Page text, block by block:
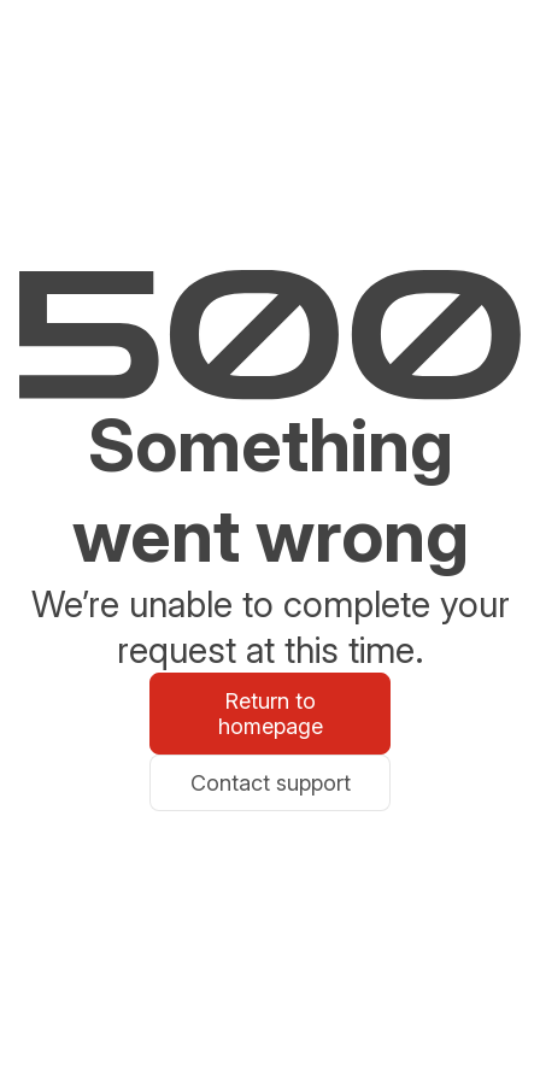
Something
went wrong
We’re unable to complete your
request at this time.
Return to
homepage
Contact support